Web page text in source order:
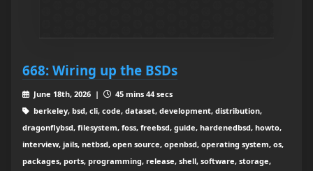
668: Wiring up the BSDs
June 18th, 2026 |
45 mins 44 secs
berkeley, bsd, cli, code, dataset, development, distribution,
dragonflybsd, filesystem, foss, freebsd, guide, hardenedbsd, howto,
interview, jails, netbsd, open source, openbsd, operating system, os,
packages, ports, programming, release, shell, software, storage,